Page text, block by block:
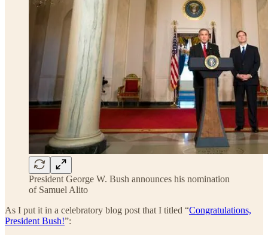
President George W. Bush announces his nomination
of Samuel Alito
As I put it in a celebratory blog post that I titled “Congratulations,
President Bush!”: